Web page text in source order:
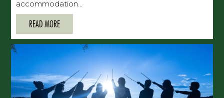
accommodation...
READ MORE